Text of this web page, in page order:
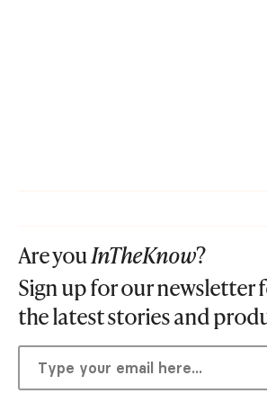
Are youInTheKnow?
Sign up for our newsletter
the latest stories and